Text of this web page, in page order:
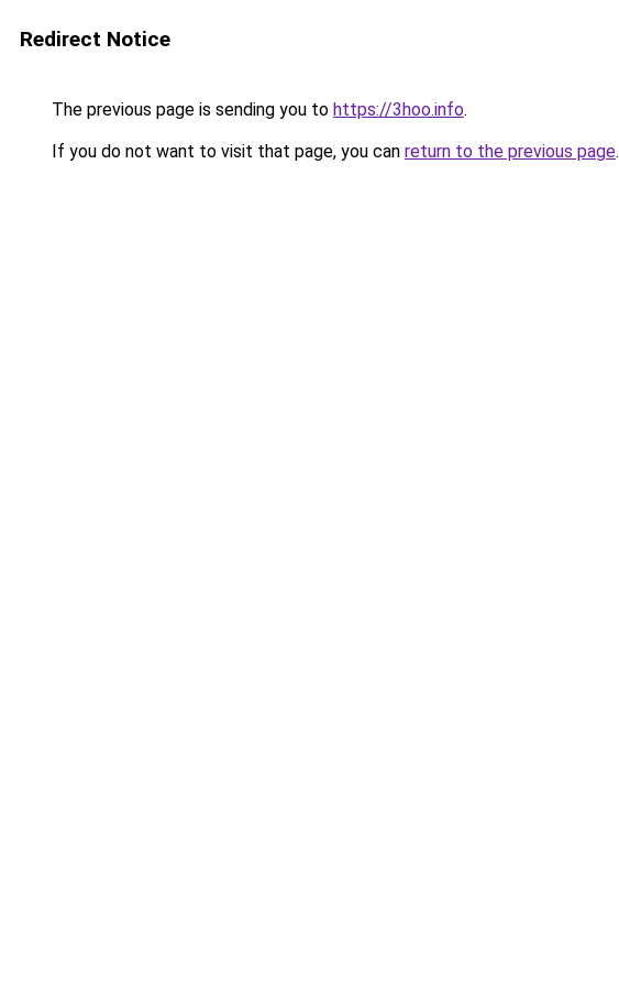
Redirect Notice
The previous page is sending you to https://3hoo.info.
If you do not want to visit that page, you can return to the previous page.